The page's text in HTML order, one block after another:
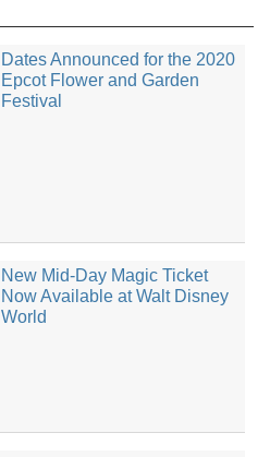
Dates Announced for the 2020
Epcot Flower and Garden
Festival
New Mid-Day Magic Ticket
Now Available at Walt Disney
World